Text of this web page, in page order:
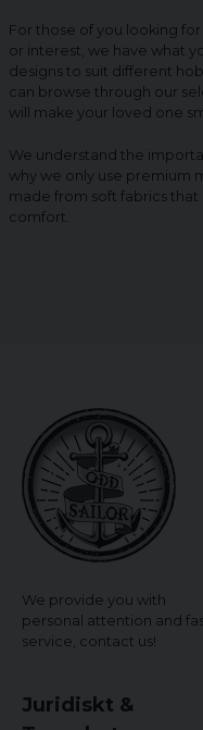
For those of you looking
or interest, we have what
designs to suit different
can browse through our
will make your loved one
We understand the
why we only use premium
made from soft fabrics
comfort.
We provide you with
personal attention and
service, contact us!
Juridiskt &